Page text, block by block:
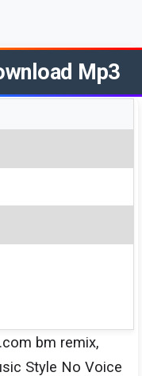
Mp3
bm remix,
Style No Voice